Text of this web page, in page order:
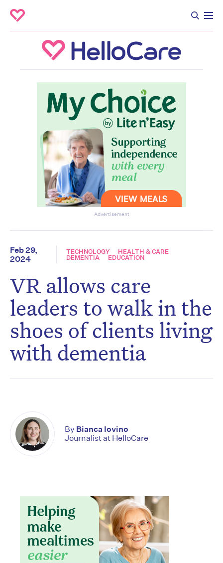
Advertisement
Feb 29,
2024
TECHNOLOGY HEALTH & CARE
DEMENTIA EDUCATION
VR allows care
leaders to walk in the
shoes of clients living
with dementia
By Bianca Iovino
Journalist at HelloCare